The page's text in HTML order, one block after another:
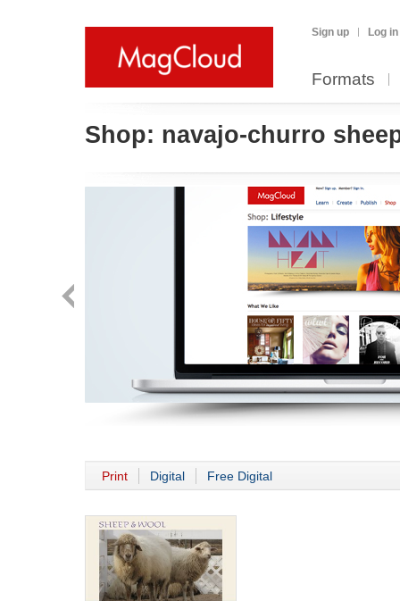
Sign up Log in
Formats
Shop: navajo-churro
Print Digital Free Digital